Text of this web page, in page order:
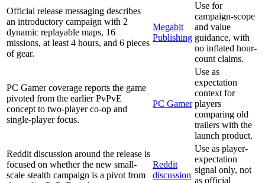
Official release messaging describes
an introductory campaign with 2
dynamic replayable maps, 16
missions, at least 4 hours, and 6 pieces
of gear.
Megabit
Publishing
Use for
campaign-scope
and value
guidance, with
no inflated hour-
count claims.
PC Gamer coverage reports the game
pivoted from the earlier PvPvE
concept to two-player co-op and
single-player focus.
PC Gamer
Use as
expectation
context for
players
comparing old
trailers with the
launch product.
Reddit discussion around the release is
focused on whether the new small-
scale stealth campaign is a pivot from
Reddit
discussion
Use as player-
expectation
signal only, not
as official